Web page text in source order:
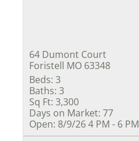
64 Dumont Court
Foristell MO 63348
Beds: 3
Baths: 3
Sq Ft: 3,300
Days on Market: 77
Open: 8/9/26 4 PM - 6 PM